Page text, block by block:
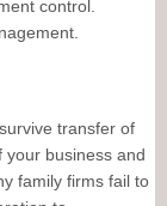
control.
transfer of
business and
family firms fail to